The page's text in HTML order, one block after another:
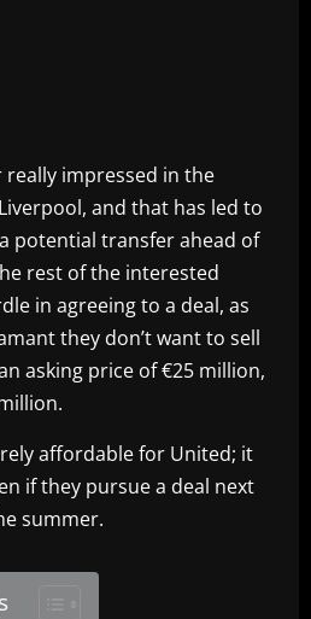
impressed in the
and that has led to
potential transfer ahead of
rest of the interested
in agreeing to a deal, as
they don’t want to sell
asking price of €25 million,
affordable for United; it
if they pursue a deal next
summer.